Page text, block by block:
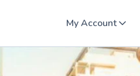
My Account